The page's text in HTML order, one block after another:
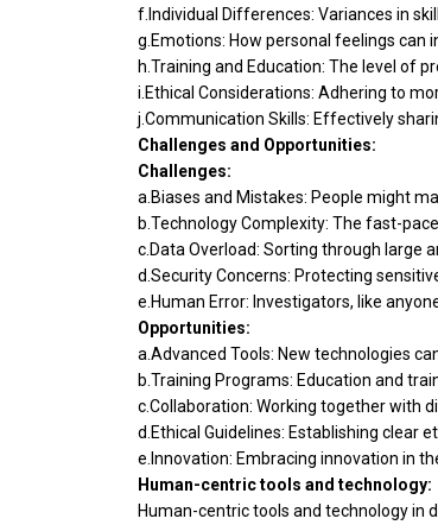
f.Individual Differences: Variances in
g.Emotions: How personal feelings can
h.Training and Education: The level of
i.Ethical Considerations: Adhering to
j.Communication Skills: Effectively
Challenges and Opportunities:
Challenges:
a.Biases and Mistakes: People might
b.Technology Complexity: The fast-
c.Data Overload: Sorting through large
d.Security Concerns: Protecting
e.Human Error: Investigators, like
Opportunities:
a.Advanced Tools: New technologies
b.Training Programs: Education and
c.Collaboration: Working together with
d.Ethical Guidelines: Establishing clear
e.Innovation: Embracing innovation in
Human-centric tools and technology:
Human-centric tools and technology in